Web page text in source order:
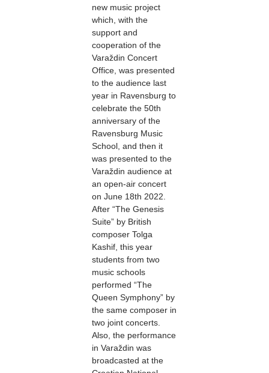
new music project
which, with the
support and
cooperation of the
Varaždin Concert
Office, was presented
to the audience last
year in Ravensburg to
celebrate the 50th
anniversary of the
Ravensburg Music
School, and then it
was presented to the
Varaždin audience at
an open-air concert
on June 18th 2022.
After “The Genesis
Suite” by British
composer Tolga
Kashif, this year
students from two
music schools
performed “The
Queen Symphony” by
the same composer in
two joint concerts.
Also, the performance
in Varaždin was
broadcasted at the